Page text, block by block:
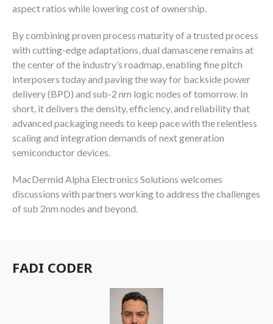
aspect ratios while lowering cost of ownership.
By combining proven process maturity of a trusted process
with cutting-edge adaptations, dual damascene remains at
the center of the industry’s roadmap, enabling fine pitch
interposers today and paving the way for backside power
delivery (BPD) and sub-2 nm logic nodes of tomorrow. In
short, it delivers the density, efficiency, and reliability that
advanced packaging needs to keep pace with the relentless
scaling and integration demands of next generation
semiconductor devices.
MacDermid Alpha Electronics Solutions welcomes
discussions with partners working to address the challenges
of sub 2nm nodes and beyond.
FADI CODER